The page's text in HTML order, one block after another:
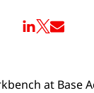
at Base